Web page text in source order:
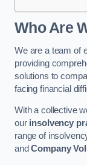
Who Are
We are a team of
providing
solutions to
facing financial
With a collective
our insolvency
range of
andCompany